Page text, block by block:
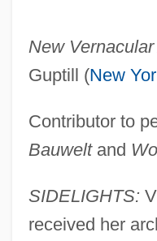
New
Guptill (New
Contributor to
Bauweltand
SIDELIGHTS:
received her